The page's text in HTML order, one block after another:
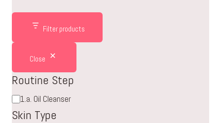
Filter products
Close
Routine Step
Routine
Step
1.a. Oil Cleanser
Skin Type